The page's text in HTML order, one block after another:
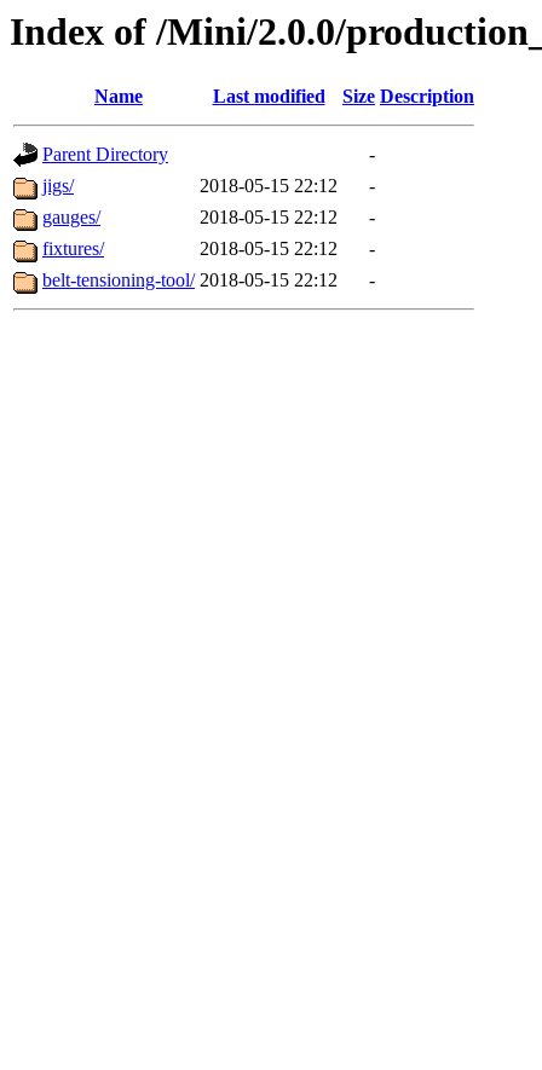
Index of /Mini/2.0.0/
Name Last modified Size Description
Parent Directory
-
jigs/
2018-05-15 22:12
-
gauges/
2018-05-15 22:12
-
fixtures/
2018-05-15 22:12
-
belt-tensioning-tool/ 2018-05-15 22:12 -